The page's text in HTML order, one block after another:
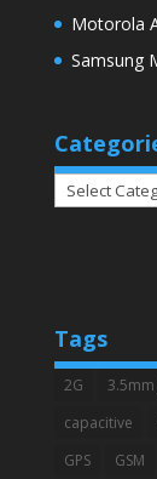
Motorola
Samsung
Categories
Tags
2G 3.5mm
capacitive
GPS
GSM